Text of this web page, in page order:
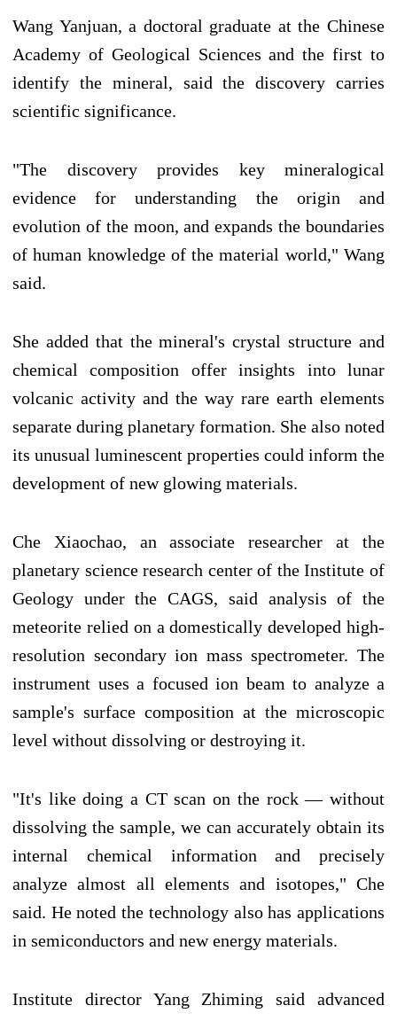
Wang Yanjuan, a doctoral graduate at the Chinese
Academy of Geological Sciences and the first to
identify the mineral, said the discovery carries
scientific significance.
"The discovery provides key mineralogical
evidence for understanding the origin and
evolution of the moon, and expands the boundaries
of human knowledge of the material world," Wang
said.
She added that the mineral's crystal structure and
chemical composition offer insights into lunar
volcanic activity and the way rare earth elements
separate during planetary formation. She also noted
its unusual luminescent properties could inform the
development of new glowing materials.
Che Xiaochao, an associate researcher at the
planetary science research center of the Institute of
Geology under the CAGS, said analysis of the
meteorite relied on a domestically developed high-
resolution secondary ion mass spectrometer. The
instrument uses a focused ion beam to analyze a
sample's surface composition at the microscopic
level without dissolving or destroying it.
"It's like doing a CT scan on the rock — without
dissolving the sample, we can accurately obtain its
internal chemical information and precisely
analyze almost all elements and isotopes," Che
said. He noted the technology also has applications
in semiconductors and new energy materials.
Institute director Yang Zhiming said advanced